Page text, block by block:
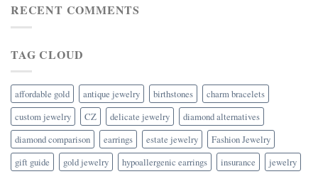
RECENT COMMENTS
TAG CLOUD
affordable gold antique jewelry birthstones
charm bracelets
custom jewelry
CZ delicate jewelry
diamond alternatives
diamond comparison
earrings estate jewelry
Fashion Jewelry
gift guide
gold jewelry hypoallergenic earrings insurance
jewelry